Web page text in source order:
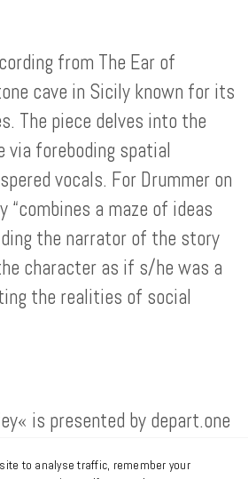
from The Ear of
cave in Sicily known for its
The piece delves into the
via foreboding spatial
vocals. For Drummer on
“combines a maze of ideas
the narrator of the story
character as if s/he was a
the realities of social
is presented by depart.one
to analyse traffic, remember your